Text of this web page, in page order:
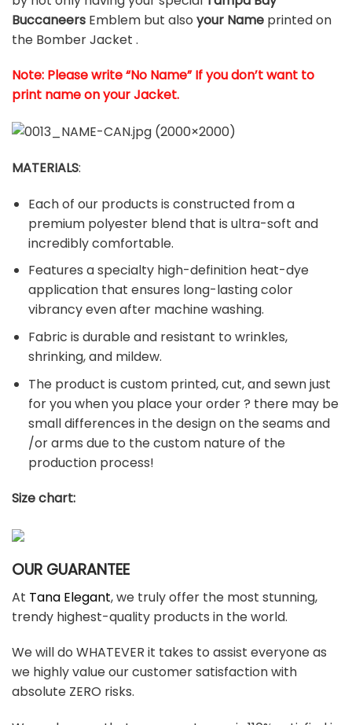
Buccaneers Emblem but also your Name printed on
the Bomber Jacket .
Note: Please write “No Name” If you don’t want to
print name on your Jacket.
MATERIALS:
Each of our products is constructed from a
premium polyester blend that is ultra-soft and
incredibly comfortable.
Features a specialty high-definition heat-dye
application that ensures long-lasting color
vibrancy even after machine washing.
Fabric is durable and resistant to wrinkles,
shrinking, and mildew.
The product is custom printed, cut, and sewn just
for you when you place your order ? there may be
small differences in the design on the seams and
/or arms due to the custom nature of the
production process!
Size chart:
OUR GUARANTEE
At Tana Elegant, we truly offer the most stunning,
trendy highest-quality products in the world.
We will do WHATEVER it takes to assist everyone as
we highly value our customer satisfaction with
absolute ZERO risks.